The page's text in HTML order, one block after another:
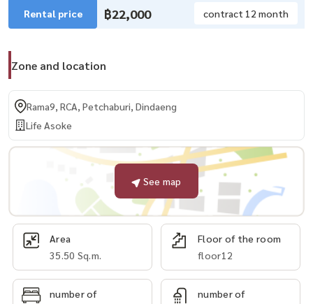
Rental price ฿22,000 contract 12 month
Zone and location
Rama9, RCA, Petchaburi, Dindaeng
Life Asoke
See map
Area
35.50 Sq.m.
Floor of the room
floor12
number of
number of